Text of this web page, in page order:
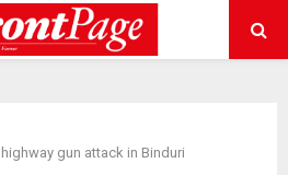
gun attack in Binduri